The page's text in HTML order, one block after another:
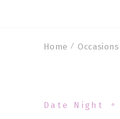
Home Occasions
Date Night